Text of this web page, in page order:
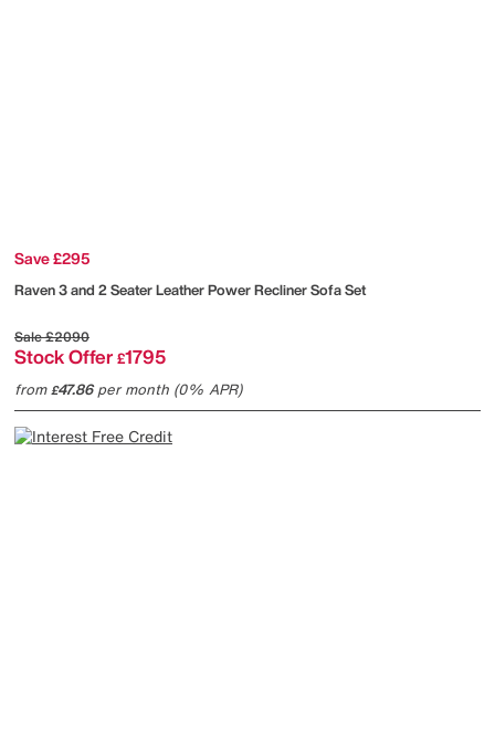
Save £295
Raven 3 and 2 Seater Leather Power Recliner Sofa Set
Sale£2090
Stock Offer £1795
from£47.86per month (0% APR)